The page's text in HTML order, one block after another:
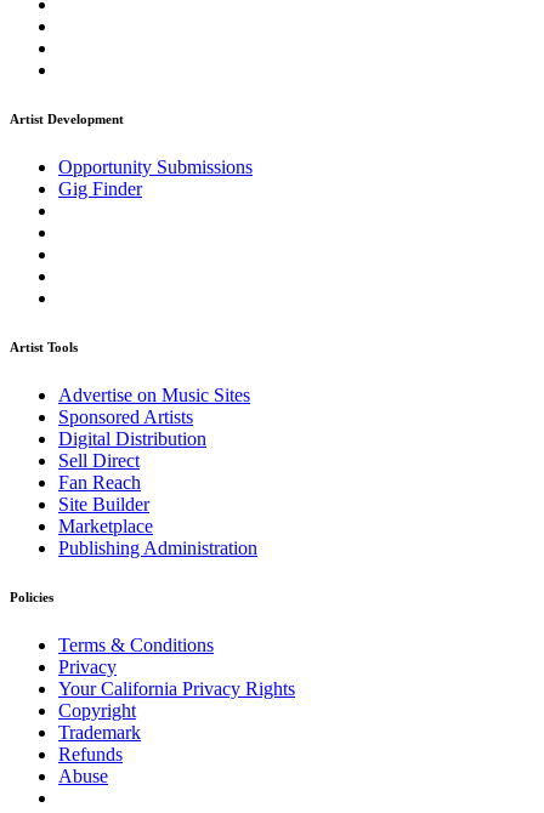
Artist Development
Opportunity Submissions
Gig Finder
Artist Tools
Advertise on Music Sites
Sponsored Artists
Digital Distribution
Sell Direct
Fan Reach
Site Builder
Marketplace
Publishing Administration
Policies
Terms & Conditions
Privacy
Your California Privacy Rights
Copyright
Trademark
Refunds
Abuse